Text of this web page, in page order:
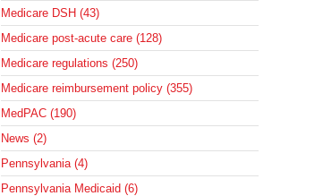
Medicare DSH (43)
Medicare post-acute care (128)
Medicare regulations (250)
Medicare reimbursement policy (355)
MedPAC (190)
News (2)
Pennsylvania (4)
Pennsylvania Medicaid (6)